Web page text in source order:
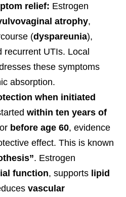
relief: Estrogen
atrophy,
(dyspareunia),
recurrent UTIs. Local
these symptoms
absorption.
when initiated
within ten years of
or before age 60, evidence
effect. This is known
. Estrogen
function, supports lipid
vascular